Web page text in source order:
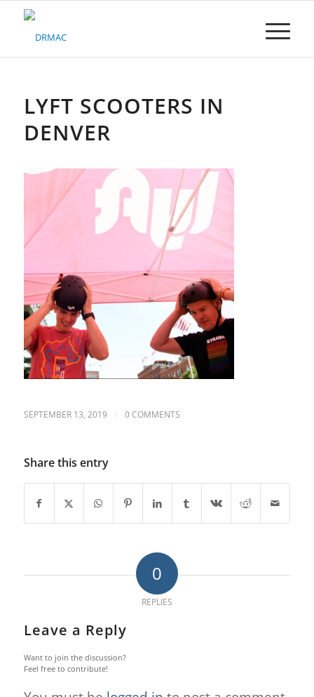
Please
system.LYFT SCOOTERS IN
DENVER
SEPTEMBER 13, 2019 / 0 COMMENTS
Share this entry
0
REPLIES
Leave a Reply
Want to join the discussion?
Feel free to contribute!